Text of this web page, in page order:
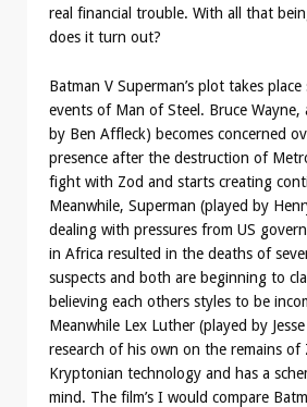
real financial trouble. With all that
does it turn out?
Batman V Superman’s plot takes
events of Man of Steel. Bruce Wayne,
by Ben Affleck) becomes concerned
presence after the destruction of
fight with Zod and starts creating
Meanwhile, Superman (played by
dealing with pressures from US
in Africa resulted in the deaths of
suspects and both are beginning to
believing each others styles to be
Meanwhile Lex Luther (played by
research of his own on the remains of
Kryptonian technology and has a
mind. The film’s I would compare